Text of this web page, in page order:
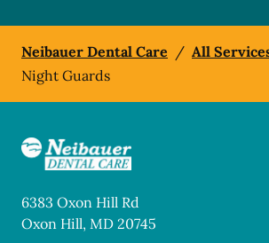
Neibauer Dental Care / All
Night Guards
6383 Oxon Hill Rd
Oxon Hill, MD 20745